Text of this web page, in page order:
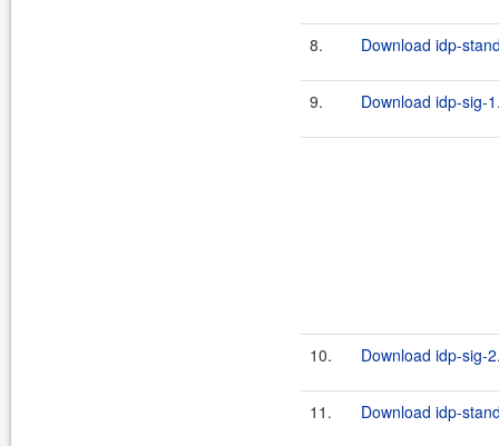
8. Download idp-
9. Download idp-sig-
10. Download idp-sig-
11. Download idp-